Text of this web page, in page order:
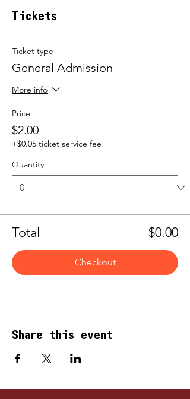
Tickets
Ticket type
General Admission
More info
Price
$2.00
+$0.05 ticket service fee
Quantity
Total $0.00
Checkout
Share this event